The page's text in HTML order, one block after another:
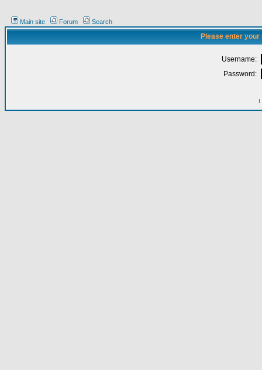
Main site Forum Search
Please enter
Username:
Password:
I